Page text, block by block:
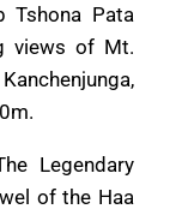
Tshona Pata
views of Mt.
Legendary
of the Haa